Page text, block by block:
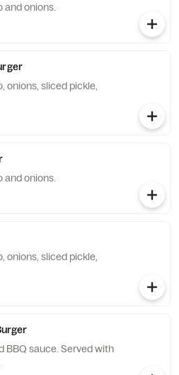
and onions.
onions, sliced pickle,
and onions.
onions, sliced pickle,
BBQ sauce. Served with